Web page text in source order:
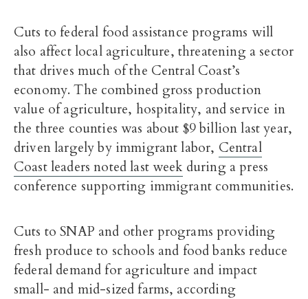
Cuts to federal food assistance programs will
also affect local agriculture, threatening a sector
that drives much of the Central Coast’s
economy. The combined gross production
value of agriculture, hospitality, and service in
the three counties was about $9 billion last year,
driven largely by immigrant labor, Central
Coast leaders noted last week during a press
conference supporting immigrant communities.
Cuts to SNAP and other programs providing
fresh produce to schools and food banks reduce
federal demand for agriculture and impact
small- and mid-sized farms, according